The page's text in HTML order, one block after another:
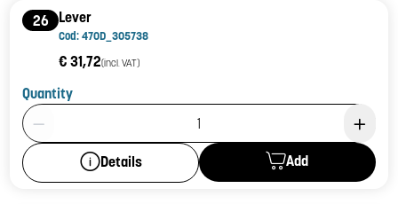
26 Lever
Cod: 470D_305738
€ 31,72(incl. VAT)
Quantity
Product Quantity: 1
Details Add